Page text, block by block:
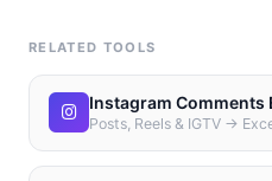
RELATED TOOLS
Instagram Comments
Posts, Reels & IGTV →